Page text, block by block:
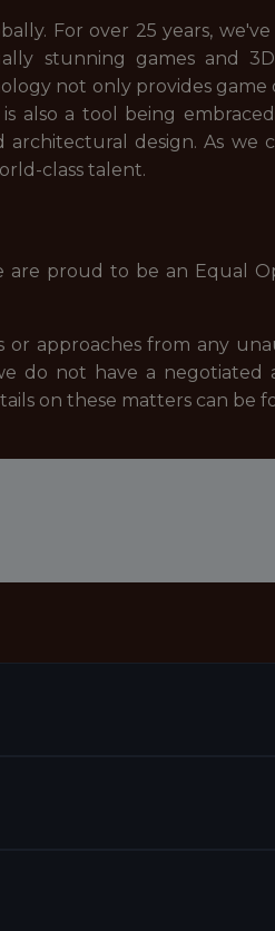
For over 25 years,
stunning games and
not only provides
also a tool being
architectural design. As
class talent.
are proud to be an Equal
approaches from any
do not have a negotiated
on these matters can be